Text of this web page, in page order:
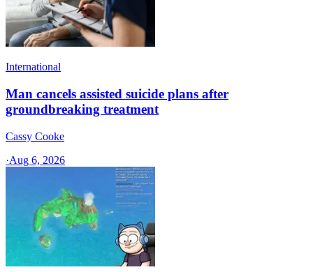
International
Man cancels assisted suicide plans after
groundbreaking treatment
Cassy Cooke
·Aug 6, 2026